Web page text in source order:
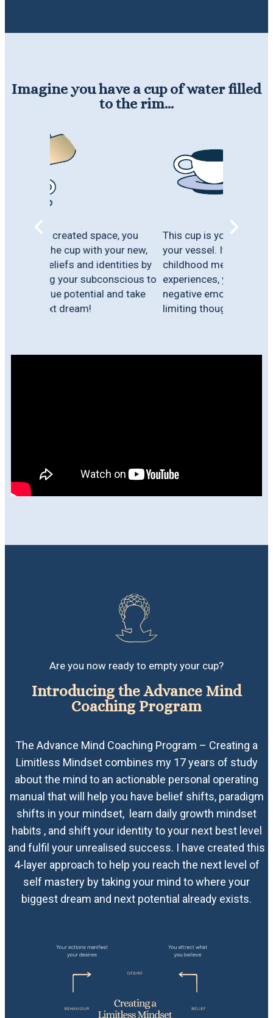
Imagine you have a cup of water filled
to the rim...
This cup is your cup of life. This is
your vessel. It is filled with all your
childhood memories, adult
experiences, your beliefs, fears,
negative emotions, trauma, pain &
limiting thoughts.
Are you now ready to empty your cup?
Introducing the Advance Mind
Coaching Program
The Advance Mind Coaching Program – Creating a
Limitless Mindset combines my 17 years of study
about the mind to an actionable personal operating
manual that will help you have belief shifts, paradigm
shifts in your mindset, learn daily growth mindset
habits , and shift your identity to your next best level
and fulfil your unrealised success. I have created this
4-layer approach to help you reach the next level of
self mastery by taking your mind to where your
biggest dream and next potential already exists.